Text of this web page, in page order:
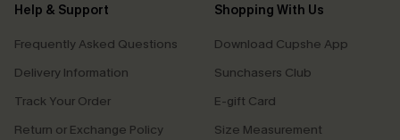
Help & Support
Frequently Asked Questions
Delivery Information
Track Your Order
Return or Exchange Policy
Shopping With Us
Download Cupshe App
Sunchasers Club
E-gift Card
Size Measurement